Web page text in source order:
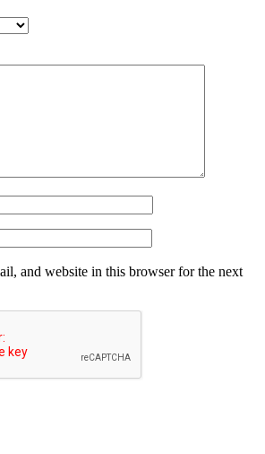
and website in this browser for the next